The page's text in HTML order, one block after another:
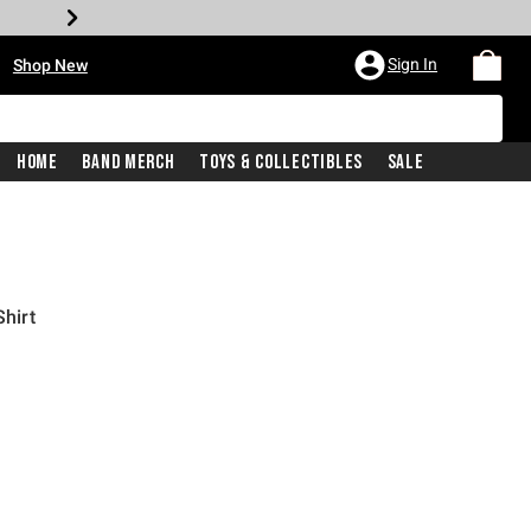
Shop New Sign In
Home Band Merch Toys & Collectibles Sale
price is